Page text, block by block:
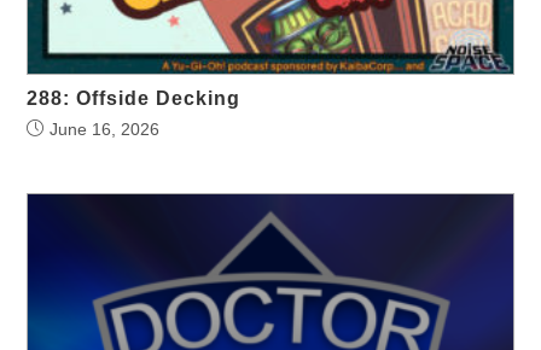
288: Offside Decking
June 16, 2026